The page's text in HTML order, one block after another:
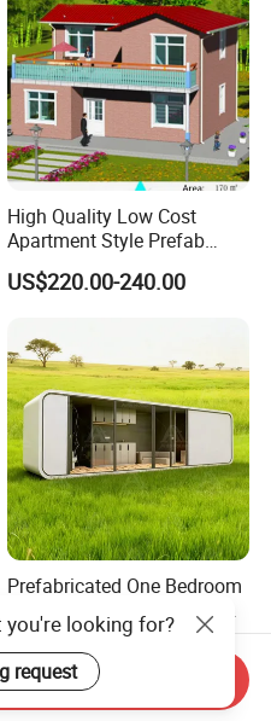
High Quality Low Cost
Apartment Style Prefab
Construction Building Light
Steel Villa
US$220.00-240.00
Prefabricated One Bedroom
Ante China Prefab Luxury
Mobile House with Low
Price
US$7,099.00-7,999.00
you're looking for?
request
Inquiry